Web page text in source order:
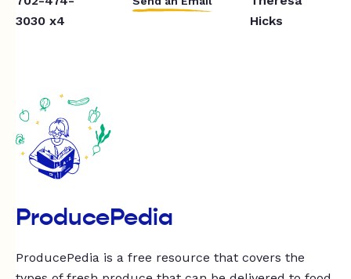
3030 x4
Hicks
ProducePedia
ProducePedia is a free resource that covers the